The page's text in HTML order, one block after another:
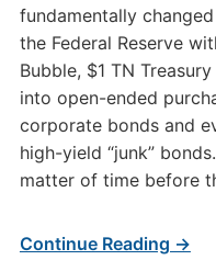
fundamentally
the Federal Reserve
Bubble, $1 TN
into open-ended
corporate bonds and
high-yield “junk”
matter of time before
Continue Reading →